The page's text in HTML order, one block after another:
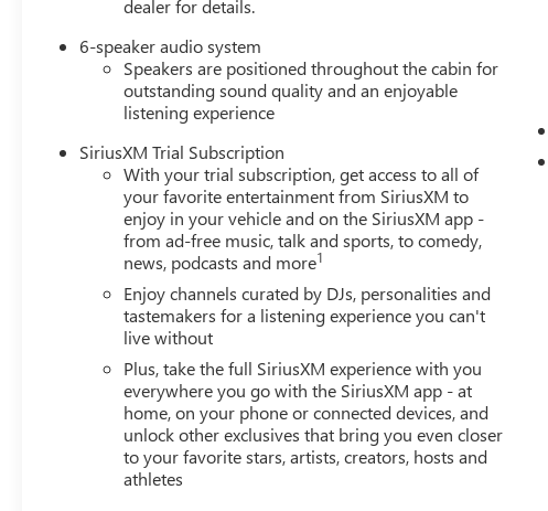
dealer for details.
6-speaker audio system
Speakers are positioned throughout the cabin for
outstanding sound quality and an enjoyable
listening experience
SiriusXM Trial Subscription
With your trial subscription, get access to all of
your favorite entertainment from SiriusXM to
enjoy in your vehicle and on the SiriusXM app -
from ad-free music, talk and sports, to comedy,
news, podcasts and more1
Enjoy channels curated by DJs, personalities and
tastemakers for a listening experience you can't
live without
Plus, take the full SiriusXM experience with you
everywhere you go with the SiriusXM app - at
home, on your phone or connected devices, and
unlock other exclusives that bring you even closer
to your favorite stars, artists, creators, hosts and
athletes